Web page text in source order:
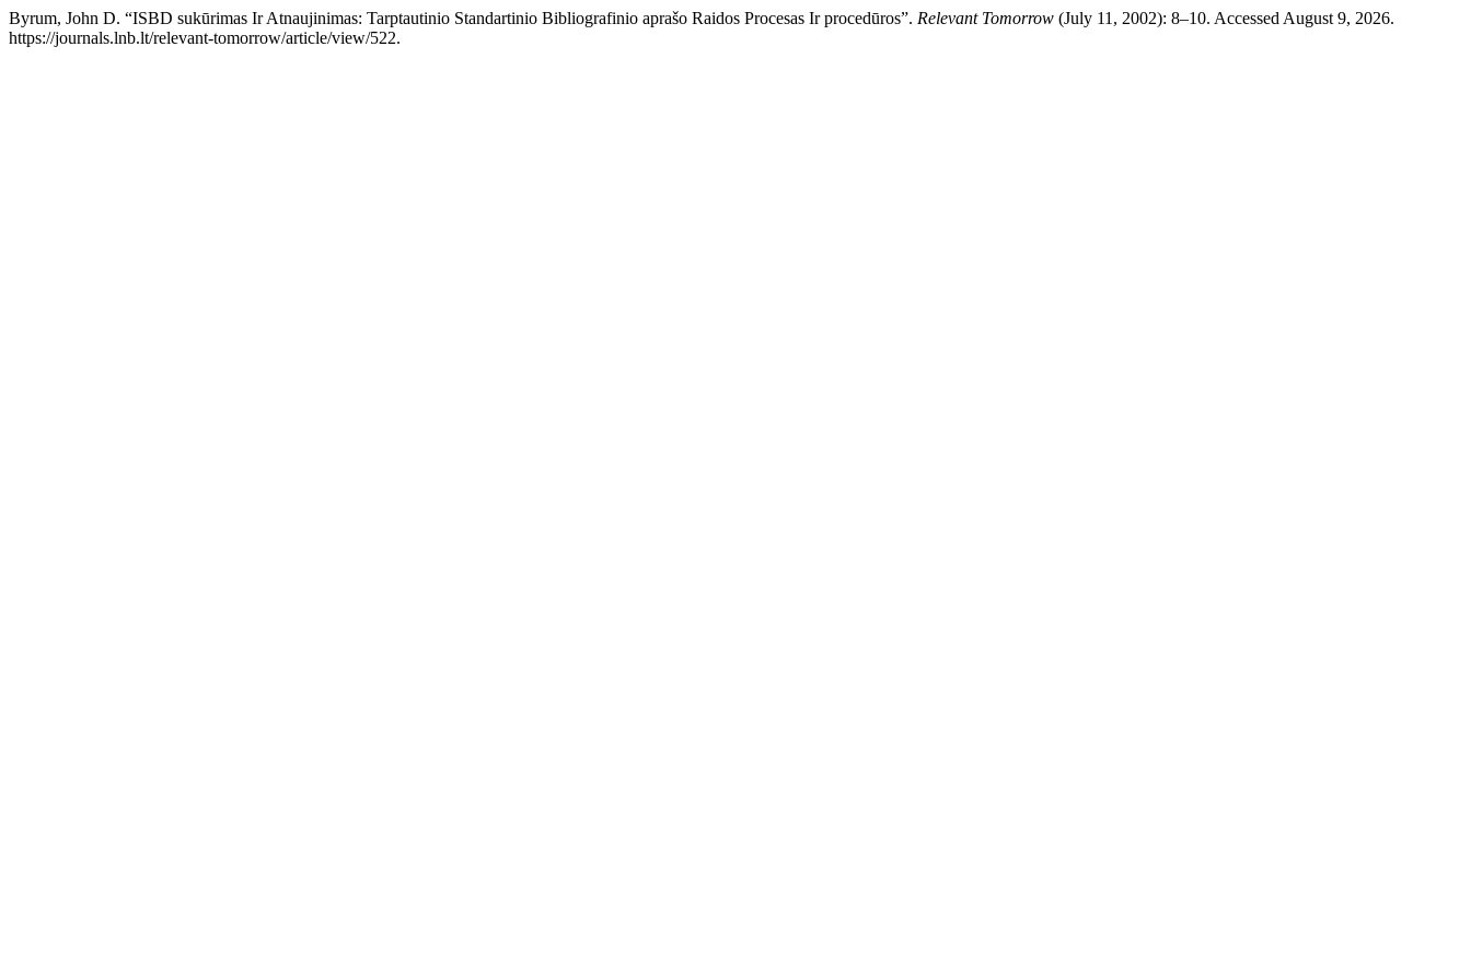
Byrum, John D. “ISBD sukūrimas Ir Atnaujinimas: Tarptautinio Standartinio Bibliografinio aprašo Raidos Procesas Ir procedūros”. Relevant Tomorrow (July 11, 2002): 8–10. Accessed August 9, 2026.
https://journals.lnb.lt/relevant-tomorrow/article/view/522.